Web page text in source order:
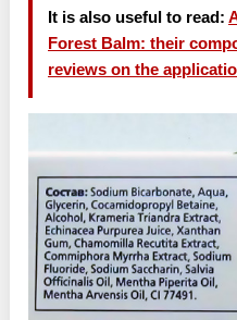
It is also useful to read:
Forest Balm: their
reviews on the